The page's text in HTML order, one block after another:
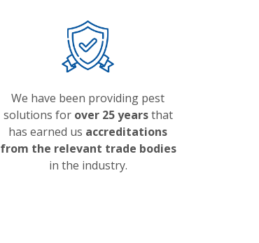
We have been providing pest
solutions for over 25 yearsthat
has earned us accreditations
from the relevant trade bodies
in the industry.